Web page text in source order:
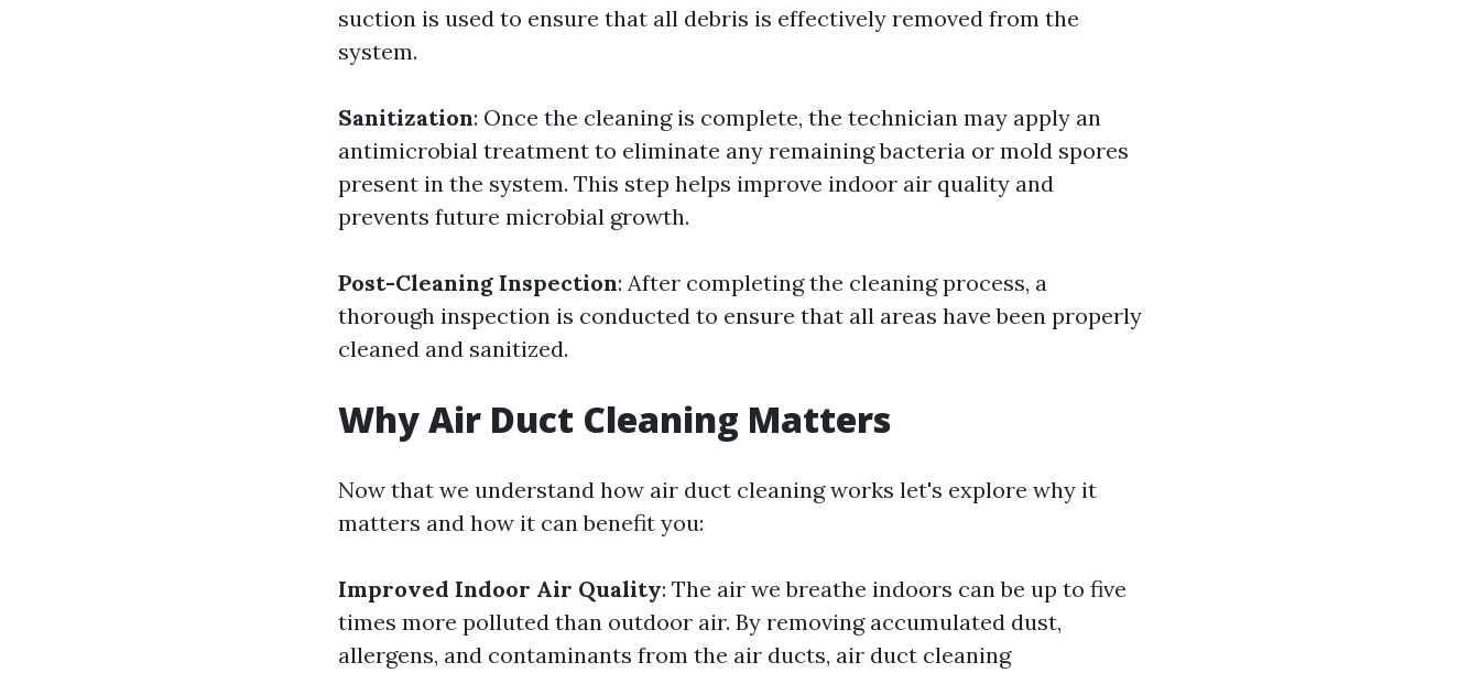
suction is used to ensure that all debris is effectively removed from the
system.
Sanitization: Once the cleaning is complete, the technician may apply an
antimicrobial treatment to eliminate any remaining bacteria or mold spores
present in the system. This step helps improve indoor air quality and
prevents future microbial growth.
Post-Cleaning Inspection: After completing the cleaning process, a
thorough inspection is conducted to ensure that all areas have been properly
cleaned and sanitized.
Why Air Duct Cleaning Matters
Now that we understand how air duct cleaning works let's explore why it
matters and how it can benefit you:
Improved Indoor Air Quality: The air we breathe indoors can be up to five
times more polluted than outdoor air. By removing accumulated dust,
allergens, and contaminants from the air ducts, air duct cleaning